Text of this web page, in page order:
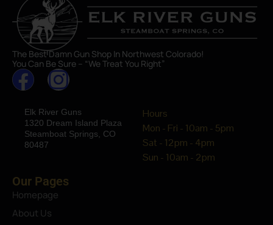
The Best Damn Gun Shop In Northwest Colorado!
You Can Be Sure – “We Treat You Right”
Elk River Guns
1320 Dream Island Plaza
Steamboat Springs, CO
80487
Hours
Mon - Fri - 10am - 5pm
Sat - 12pm - 4pm
Sun - 10am - 2pm
Our Pages
Homepage
About Us